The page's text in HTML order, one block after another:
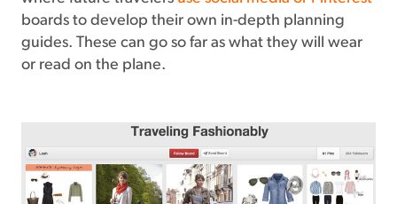
boards to develop their own in-depth planning
guides. These can go so far as what they will wear
or read on the plane.